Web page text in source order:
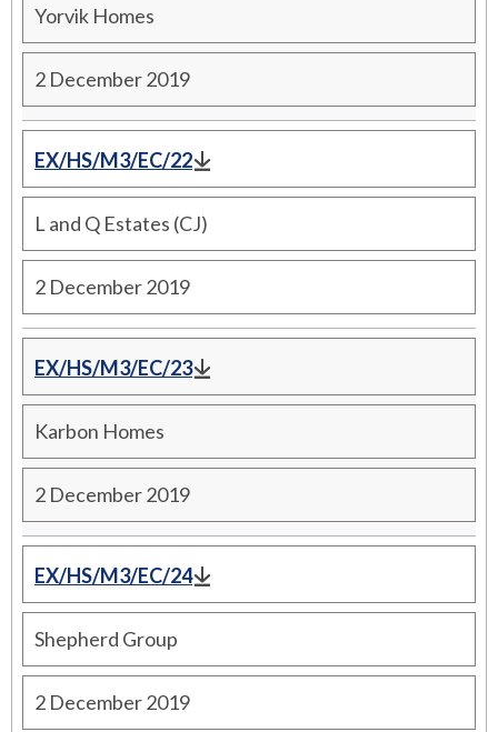
Yorvik Homes
2 December 2019
EX/HS/M3/EC/22
L and Q Estates (CJ)
2 December 2019
EX/HS/M3/EC/23
Karbon Homes
2 December 2019
EX/HS/M3/EC/24
Shepherd Group
2 December 2019